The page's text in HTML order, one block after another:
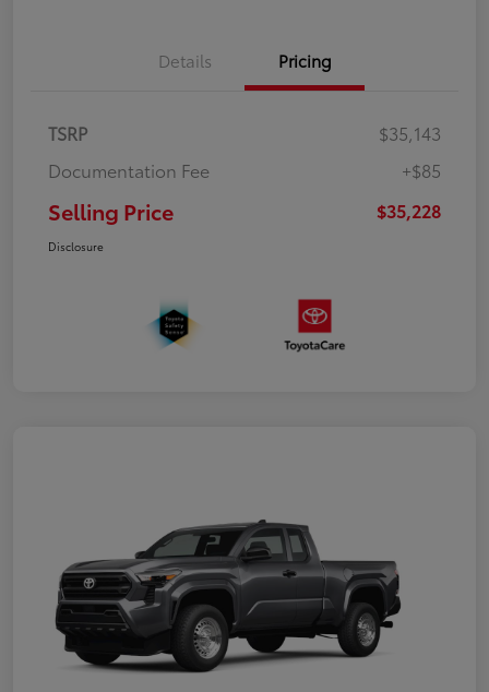
Details Pricing
TSRP
$35,143
Documentation Fee
+$85
Selling Price $35,228
Disclosure